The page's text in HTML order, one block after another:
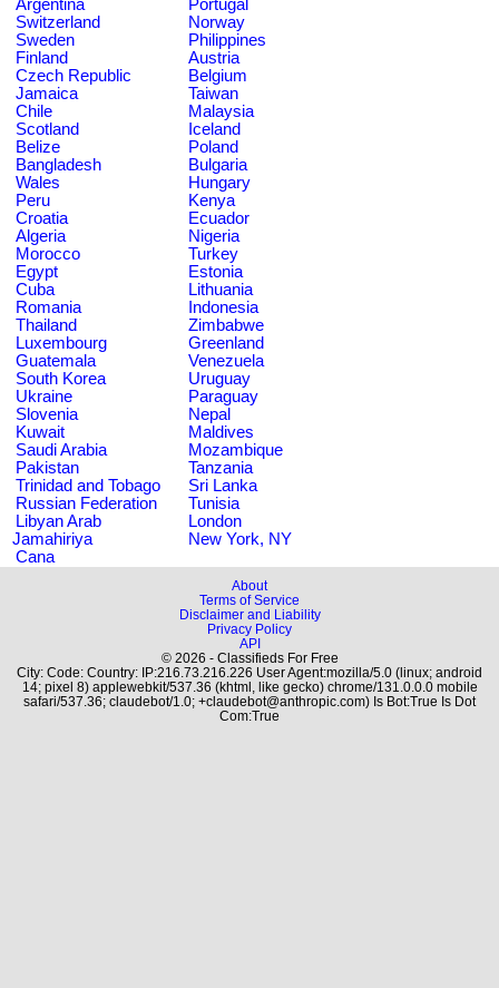
Argentina
Portugal
Switzerland
Norway
Sweden
Philippines
Finland
Austria
Czech Republic
Belgium
Jamaica
Taiwan
Chile
Malaysia
Scotland
Iceland
Belize
Poland
Bangladesh
Bulgaria
Wales
Hungary
Peru
Kenya
Croatia
Ecuador
Algeria
Nigeria
Morocco
Turkey
Egypt
Estonia
Cuba
Lithuania
Romania
Indonesia
Thailand
Zimbabwe
Luxembourg
Greenland
Guatemala
Venezuela
South Korea
Uruguay
Ukraine
Paraguay
Slovenia
Nepal
Kuwait
Maldives
Saudi Arabia
Mozambique
Pakistan
Tanzania
Trinidad and Tobago
Sri Lanka
Russian Federation
Tunisia
Libyan Arab
Jamahiriya
London
New York, NY
Cana
About
Terms of Service
Disclaimer and Liability
Privacy Policy
API
© 2026 - Classifieds For Free
City: Code: Country: IP:216.73.216.226 User Agent:mozilla/5.0 (linux; android
14; pixel 8) applewebkit/537.36 (khtml, like gecko) chrome/131.0.0.0 mobile
safari/537.36; claudebot/1.0; +claudebot@anthropic.com) Is Bot:True Is Dot
Com:True